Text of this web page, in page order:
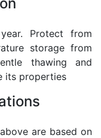
Protect from
storage from
thawing and
its properties
are based on